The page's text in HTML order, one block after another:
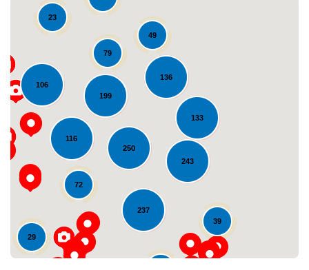
136
199
116
237
72
106
243
79
29
23
250
49
39
133
Loading...